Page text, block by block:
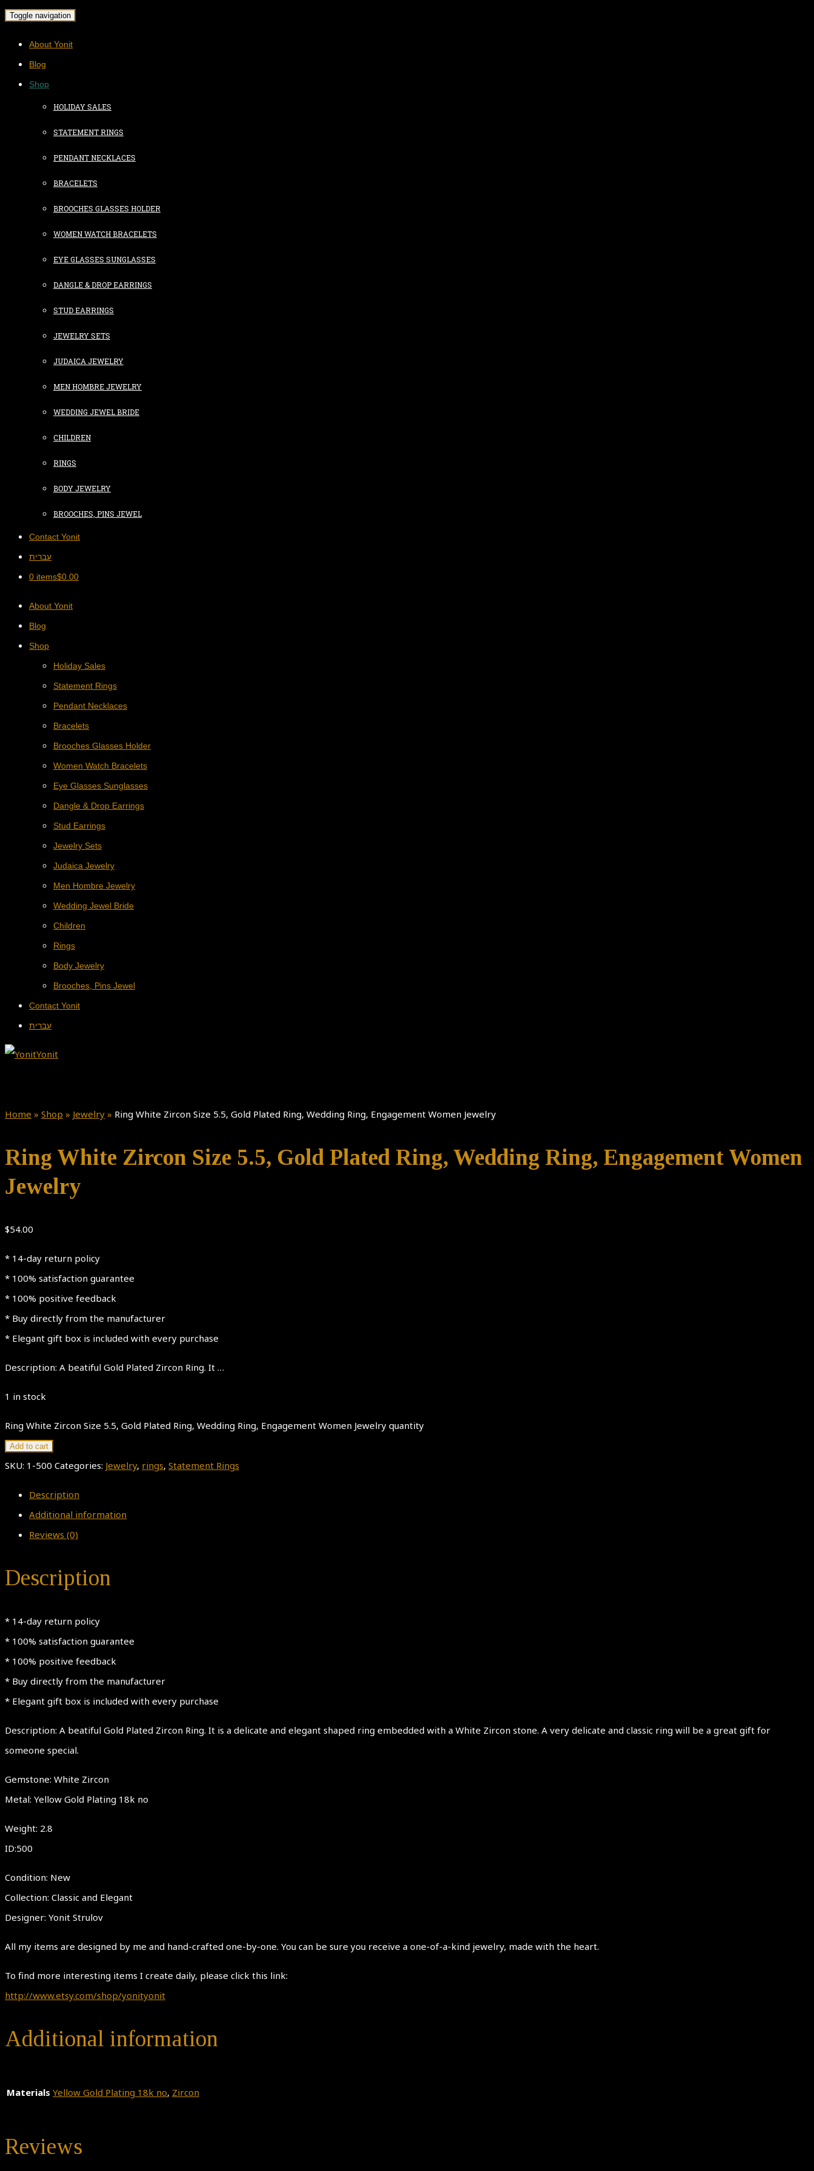
Toggle navigation
About Yonit
Blog
Shop
HOLIDAY SALES
STATEMENT RINGS
PENDANT NECKLACES
BRACELETS
BROOCHES GLASSES HOLDER
WOMEN WATCH BRACELETS
EYE GLASSES SUNGLASSES
DANGLE & DROP EARRINGS
STUD EARRINGS
JEWELRY SETS
JUDAICA JEWELRY
MEN HOMBRE JEWELRY
WEDDING JEWEL BRIDE
CHILDREN
RINGS
BODY JEWELRY
BROOCHES, PINS JEWEL
Contact Yonit
עברית
0 items$0.00
About Yonit
Blog
Shop
Holiday Sales
Statement Rings
Pendant Necklaces
Bracelets
Brooches Glasses Holder
Women Watch Bracelets
Eye Glasses Sunglasses
Dangle & Drop Earrings
Stud Earrings
Jewelry Sets
Judaica Jewelry
Men Hombre Jewelry
Wedding Jewel Bride
Children
Rings
Body Jewelry
Brooches, Pins Jewel
Contact Yonit
עברית
Home » Shop » Jewelry » Ring White Zircon Size 5.5, Gold Plated Ring, Wedding Ring, Engagement Women Jewelry
Ring White Zircon Size 5.5, Gold Plated Ring, Wedding Ring, Engagement Women
Jewelry
$54.00
* 14-day return policy
* 100% satisfaction guarantee
* 100% positive feedback
* Buy directly from the manufacturer
* Elegant gift box is included with every purchase
Description: A beatiful Gold Plated Zircon Ring. It …
1 in stock
Ring White Zircon Size 5.5, Gold Plated Ring, Wedding Ring, Engagement Women Jewelry quantity
Add to cart
SKU: 1-500 Categories: Jewelry, rings, Statement Rings
Description
Additional information
Reviews (0)
Description
* 14-day return policy
* 100% satisfaction guarantee
* 100% positive feedback
* Buy directly from the manufacturer
* Elegant gift box is included with every purchase
Description: A beatiful Gold Plated Zircon Ring. It is a delicate and elegant shaped ring embedded with a White Zircon stone. A very delicate and classic ring will be a great gift for
someone special.
Gemstone: White Zircon
Metal: Yellow Gold Plating 18k no
Weight: 2.8
ID:500
Condition: New
Collection: Classic and Elegant
Designer: Yonit Strulov
All my items are designed by me and hand-crafted one-by-one. You can be sure you receive a one-of-a-kind jewelry, made with the heart.
To find more interesting items I create daily, please click this link:
http://www.etsy.com/shop/yonityonit
Additional information
Materials Yellow Gold Plating 18k no, Zircon
Reviews